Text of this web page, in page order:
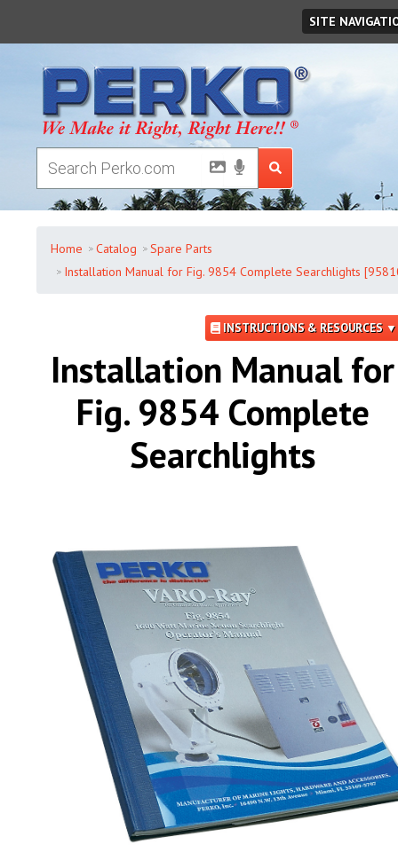
SITE
Home Catalog
Spare Parts
Installation Manual for Fig. 9854 Complete Searchlights
INSTRUCTIONS & RESOURCES ▼
Installation Manual for
Fig. 9854 Complete
Searchlights